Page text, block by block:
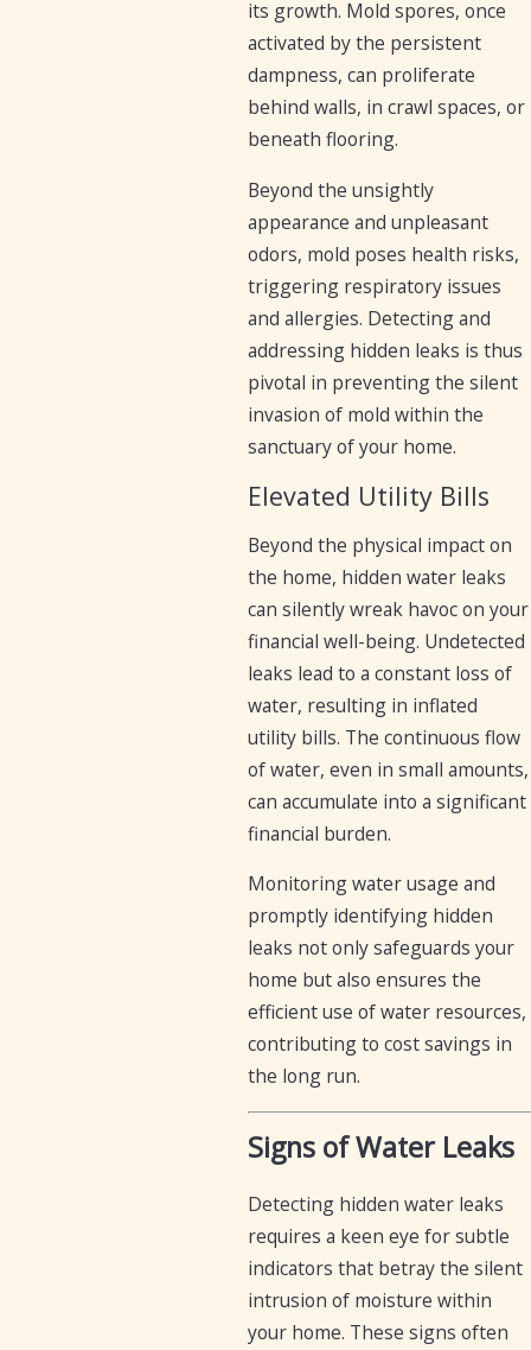
its growth. Mold spores, once
activated by the persistent
dampness, can proliferate
behind walls, in crawl spaces, or
beneath flooring.
Beyond the unsightly
appearance and unpleasant
odors, mold poses health risks,
triggering respiratory issues
and allergies. Detecting and
addressing hidden leaks is thus
pivotal in preventing the silent
invasion of mold within the
sanctuary of your home.
Elevated Utility Bills
Beyond the physical impact on
the home, hidden water leaks
can silently wreak havoc on your
financial well-being. Undetected
leaks lead to a constant loss of
water, resulting in inflated
utility bills. The continuous flow
of water, even in small amounts,
can accumulate into a significant
financial burden.
Monitoring water usage and
promptly identifying hidden
leaks not only safeguards your
home but also ensures the
efficient use of water resources,
contributing to cost savings in
the long run.
Signs of Water Leaks
Detecting hidden water leaks
requires a keen eye for subtle
indicators that betray the silent
intrusion of moisture within
your home. These signs often